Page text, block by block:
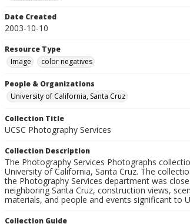
Date Created
2003-10-10
Resource Type
Image
color negatives
People & Organizations
University of California, Santa Cruz
Collection Title
UCSC Photography Services
Collection Description
The Photography Services Photographs
University of California, Santa Cruz. The
the Photography Services department was
neighboring Santa Cruz, construction views,
materials, and people and events significant to
Collection Guide